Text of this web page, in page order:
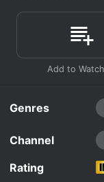
Genres
Channel
Rating